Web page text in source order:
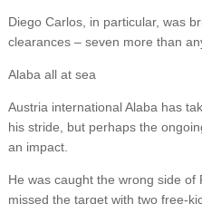
Diego Carlos, in particular, was
clearances – seven more than
Alaba all at sea
Austria international Alaba has
his stride, but perhaps the
an impact.
He was caught the wrong side of
missed the target with two free-